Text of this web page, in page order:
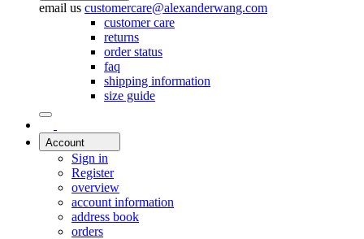
email us customercare@alexanderwang.com
customer care
returns
order status
faq
shipping information
size guide
Account
Sign in
Register
overview
account information
address book
orders